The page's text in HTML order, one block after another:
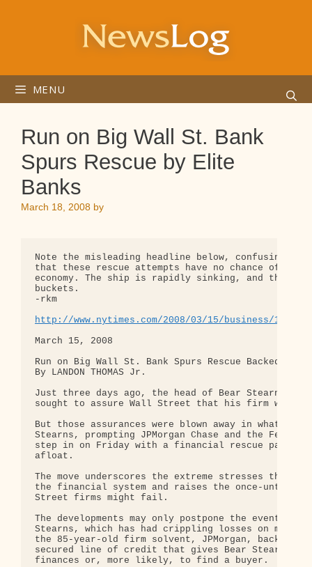
MENU
Run on Big Wall St. Bank
Spurs Rescue by Elite
Banks
March 18, 2008 by
Note the misleading headline below, confusing the
that these rescue attempts have no chance of
economy. The ship is rapidly sinking, and
buckets.
-rkm
http://www.nytimes.com/2008/03/15/business/
March 15, 2008
Run on Big Wall St. Bank Spurs Rescue Backed by
By LANDON THOMAS Jr.
Just three days ago, the head of Bear Stearns,
sought to assure Wall Street that his firm was
But those assurances were blown away in what
Stearns, prompting JPMorgan Chase and the
step in on Friday with a financial rescue
afloat.
The move underscores the extreme stresses that
the financial system and raises the once-
Street firms might fail.
The developments may only postpone the
Stearns, which has had crippling losses on
the 85-year-old firm solvent, JPMorgan, backed
secured line of credit that gives Bear Stearns
finances or, more likely, to find a buyer.